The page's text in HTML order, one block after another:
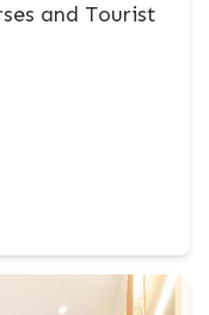
and Tourist